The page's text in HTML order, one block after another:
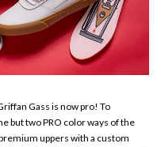
Gass is now pro! To
but two PRO color ways of the
uppers with a custom